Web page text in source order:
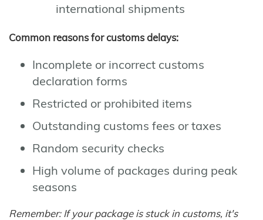
international shipments
Common reasons for customs delays:
Incomplete or incorrect customs
declaration forms
Restricted or prohibited items
Outstanding customs fees or taxes
Random security checks
High volume of packages during peak
seasons
Remember: If your package is stuck in customs, it's